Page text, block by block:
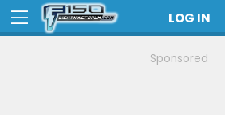
LOG IN
Sponsored